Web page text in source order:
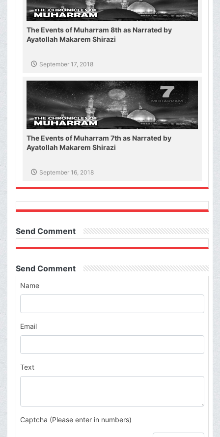
The Events of Muharram 8th as Narrated by
Ayatollah Makarem Shirazi
September 17, 2018
The Events of Muharram 7th as Narrated by
Ayatollah Makarem Shirazi
September 16, 2018
Send Comment
Send Comment
Name
Email
Text
Captcha (Please enter in numbers)